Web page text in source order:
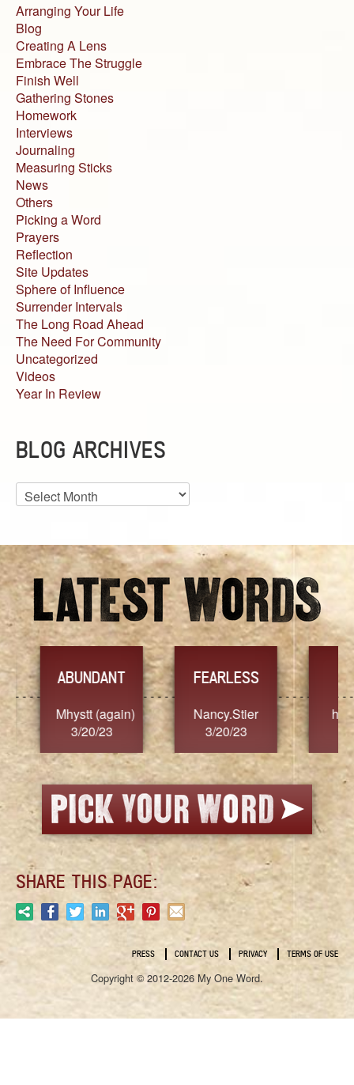
Arranging Your Life
Blog
Creating A Lens
Embrace The Struggle
Finish Well
Gathering Stones
Homework
Interviews
Journaling
Measuring Sticks
News
Others
Picking a Word
Prayers
Reflection
Site Updates
Sphere of Influence
Surrender Intervals
The Long Road Ahead
The Need For Community
Uncategorized
Videos
Year In Review
BLOG ARCHIVES
Blog
Archives
FEARLESS
Nancy.Stier
3/20/23
YES
hannah23
3/20/23
3/
SHARE THIS PAGE:
PRESS CONTACT US PRIVACY TERMS OF USE
Copyright © 2012-2026 My One Word.